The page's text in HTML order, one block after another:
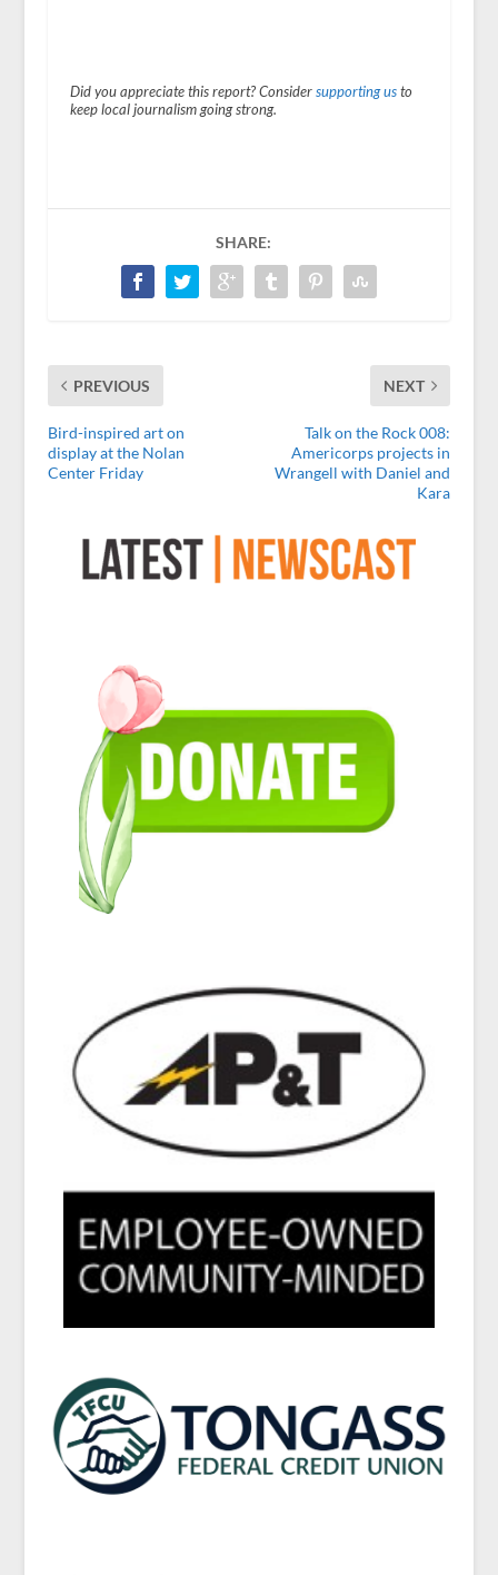
Did you appreciate this report? Consider supporting usto
keep local journalism going strong.
SHARE:
PREVIOUS
Bird-inspired art on
display at the Nolan
Center Friday
NEXT
Talk on the Rock 008:
Americorps projects in
Wrangell with Daniel and
Kara